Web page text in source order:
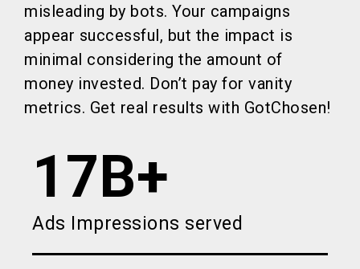
17B+
Ads Impressions served
misleading by bots. Your campaigns
appear successful, but the impact is
minimal considering the amount of
money invested. Don’t pay for vanity
metrics. Get real results with GotChosen!